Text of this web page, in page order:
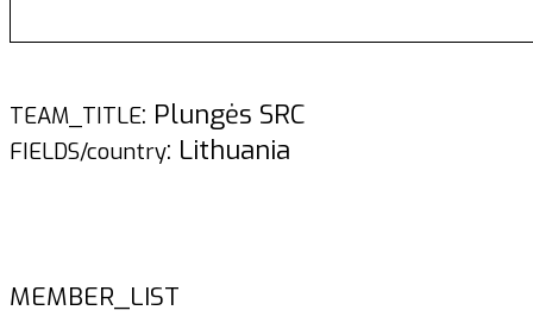
TEAM_TITLE: Plungės SRC
FIELDS/country: Lithuania
MEMBER_LIST